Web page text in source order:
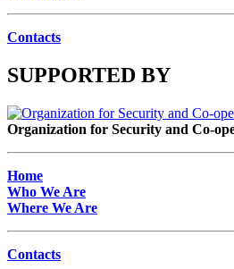
Contacts
SUPPORTED BY
Organization for Security and Co-
Home
Who We Are
Where We Are
Contacts